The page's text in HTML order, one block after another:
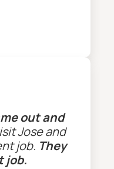
out and
Jose and
job. They
job.